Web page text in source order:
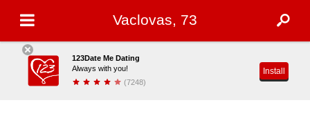
Vaclovas, 73
123Date Me Dating
Always with you!
(7248)
Install